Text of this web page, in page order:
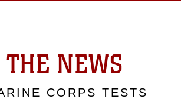
NEWS
CORPS TESTS